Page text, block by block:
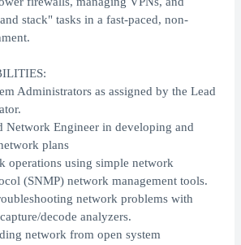
stack" tasks in a fast-paced, non-
Administrators as assigned by the Lead
Network Engineer in developing and
plans
operations using simple network
(SNMP) network management tools.
network problems with
decode analyzers.
network from open system